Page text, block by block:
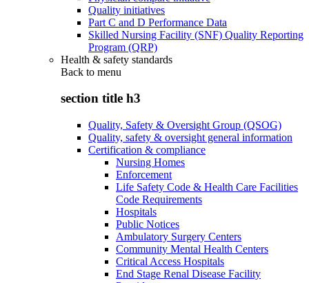
Quality initiatives
Part C and D Performance Data
Skilled Nursing Facility (SNF) Quality Reporting
Program (QRP)
Health & safety standards
Back to menu
section title h3
Quality, Safety & Oversight Group (QSOG)
Quality, safety & oversight general information
Certification & compliance
Nursing Homes
Enforcement
Life Safety Code & Health Care Facilities
Code Requirements
Hospitals
Public Notices
Ambulatory Surgery Centers
Community Mental Health Centers
Critical Access Hospitals
End Stage Renal Disease Facility